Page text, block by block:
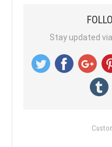
Stay updated